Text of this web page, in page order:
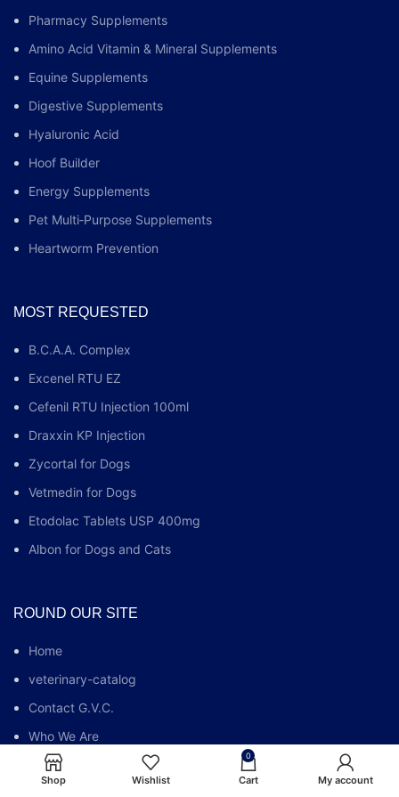
Pharmacy Supplements
Amino Acid Vitamin & Mineral Supplements
Equine Supplements
Digestive Supplements
Hyaluronic Acid
Hoof Builder
Energy Supplements
Pet Multi‑Purpose Supplements
Heartworm Prevention
MOST REQUESTED
B.C.A.A. Complex
Excenel RTU EZ
Cefenil RTU Injection 100ml
Draxxin KP Injection
Zycortal for Dogs
Vetmedin for Dogs
Etodolac Tablets USP 400mg
Albon for Dogs and Cats
ROUND OUR SITE
Home
veterinary-catalog
Contact G.V.C.
Who We Are
G.V.C FAQs
Shop Wishlist
0
Cart My account